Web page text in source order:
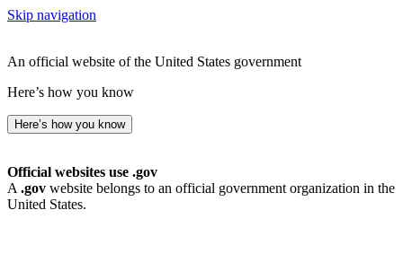
Skip navigation
An official website of the United States government
Here’s how you know
Here’s how you know
Official websites use .gov
A .gov website belongs to an official government organization in the
United States.